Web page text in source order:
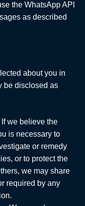
the WhatsApp API
as described
about you in
be disclosed as
If we believe the
is necessary to
or remedy
or to protect the
we may share
required by any